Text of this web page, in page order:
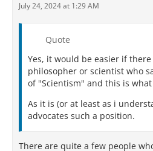
July 24, 2024 at 1:29 AM
Quote
Yes, it would be easier if
philosopher or scientist who
of "Scientism" and this is
As it is (or at least as i
advocates such a position.
There are quite a few people